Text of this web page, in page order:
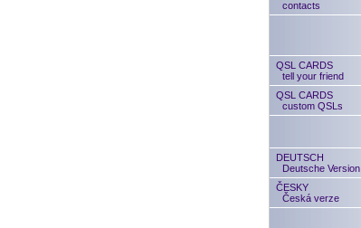
contacts
QSL CARDS
tell your friend
QSL CARDS
custom QSLs
DEUTSCH
Deutsche Version
ČESKY
Česká verze